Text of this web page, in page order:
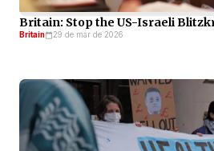
Britain: Stop the US-Israeli
Britain 29 de mar de 2026